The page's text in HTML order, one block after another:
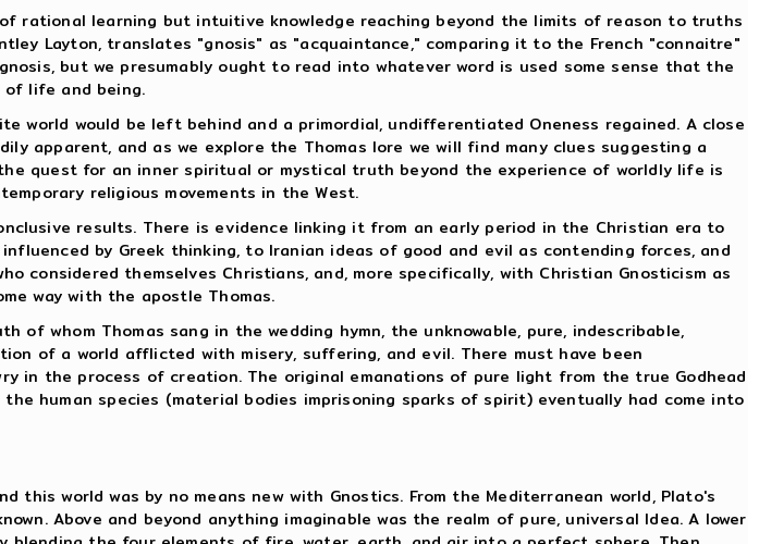
rational learning but intuitive knowledge reaching beyond the limits of reason to truths
Layton, translates "gnosis" as "acquaintance," comparing it to the French "connaitre"
but we presumably ought to read into whatever word is used some sense that the
life and being.
world would be left behind and a primordial, undifferentiated Oneness regained. A close
apparent, and as we explore the Thomas lore we will find many clues suggesting a
quest for an inner spiritual or mystical truth beyond the experience of worldly life is
religious movements in the West.
results. There is evidence linking it from an early period in the Christian era to
by Greek thinking, to Iranian ideas of good and evil as contending forces, and
considered themselves Christians, and, more specifically, with Christian Gnosticism as
way with the apostle Thomas.
whom Thomas sang in the wedding hymn, the unknowable, pure, indescribable,
of a world afflicted with misery, suffering, and evil. There must have been
in the process of creation. The original emanations of pure light from the true Godhead
human species (material bodies imprisoning sparks of spirit) eventually had come into
world was by no means new with Gnostics. From the Mediterranean world, Plato's
Above and beyond anything imaginable was the realm of pure, universal Idea. A lower